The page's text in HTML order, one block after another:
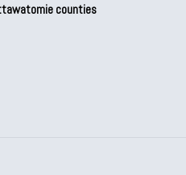
counties